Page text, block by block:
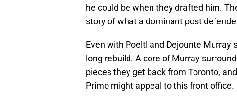
he could be when they drafted him.
story of what a dominant post
Even with Poeltl and Dejounte Murray
long rebuild. A core of Murray
pieces they get back from Toronto,
Primo might appeal to this front office.